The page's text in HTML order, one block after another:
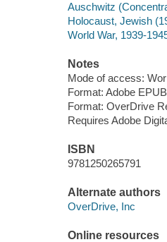
Auschwitz
Holocaust, Jewish
World War, 1939-
Notes
Mode of access:
Format: Adobe
Format: OverDrive
Requires Adobe
ISBN
9781250265791
Alternate authors
OverDrive, Inc
Online resources